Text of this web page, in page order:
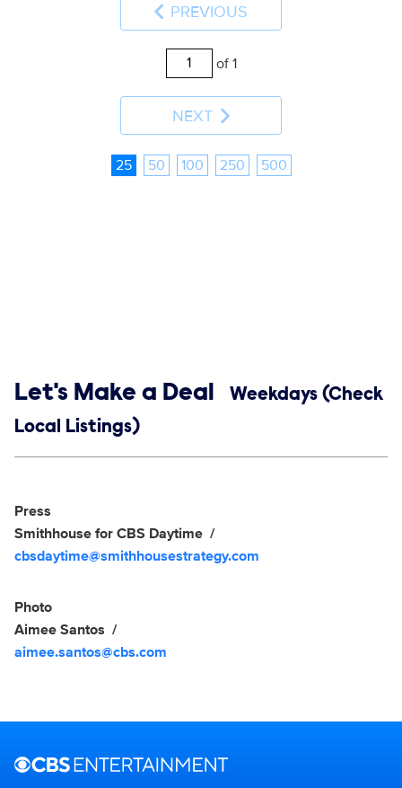
PREVIOUS
of 1
NEXT
25 50 100 250 500
Show links
Let's Make a Deal
Weekdays (Check
Local Listings)
Show Contacts
Press
Smithhouse for CBS Daytime
cbsdaytime@smithhousestrategy.com
Photo
Aimee Santos
aimee.santos@cbs.com
Brand links